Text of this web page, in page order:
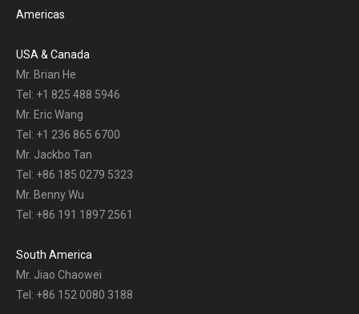
Americas
USA & Canada
Mr. Brian He
Tel: +1 825 488 5946
Mr. Eric Wang
Tel: +1 236 865 6700
Mr. Jackbo Tan
Tel: +86 185 0279 5323
Mr. Benny Wu
Tel: +86 191 1897 2561
South America
Mr. Jiao Chaowei
Tel: +86 152 0080 3188